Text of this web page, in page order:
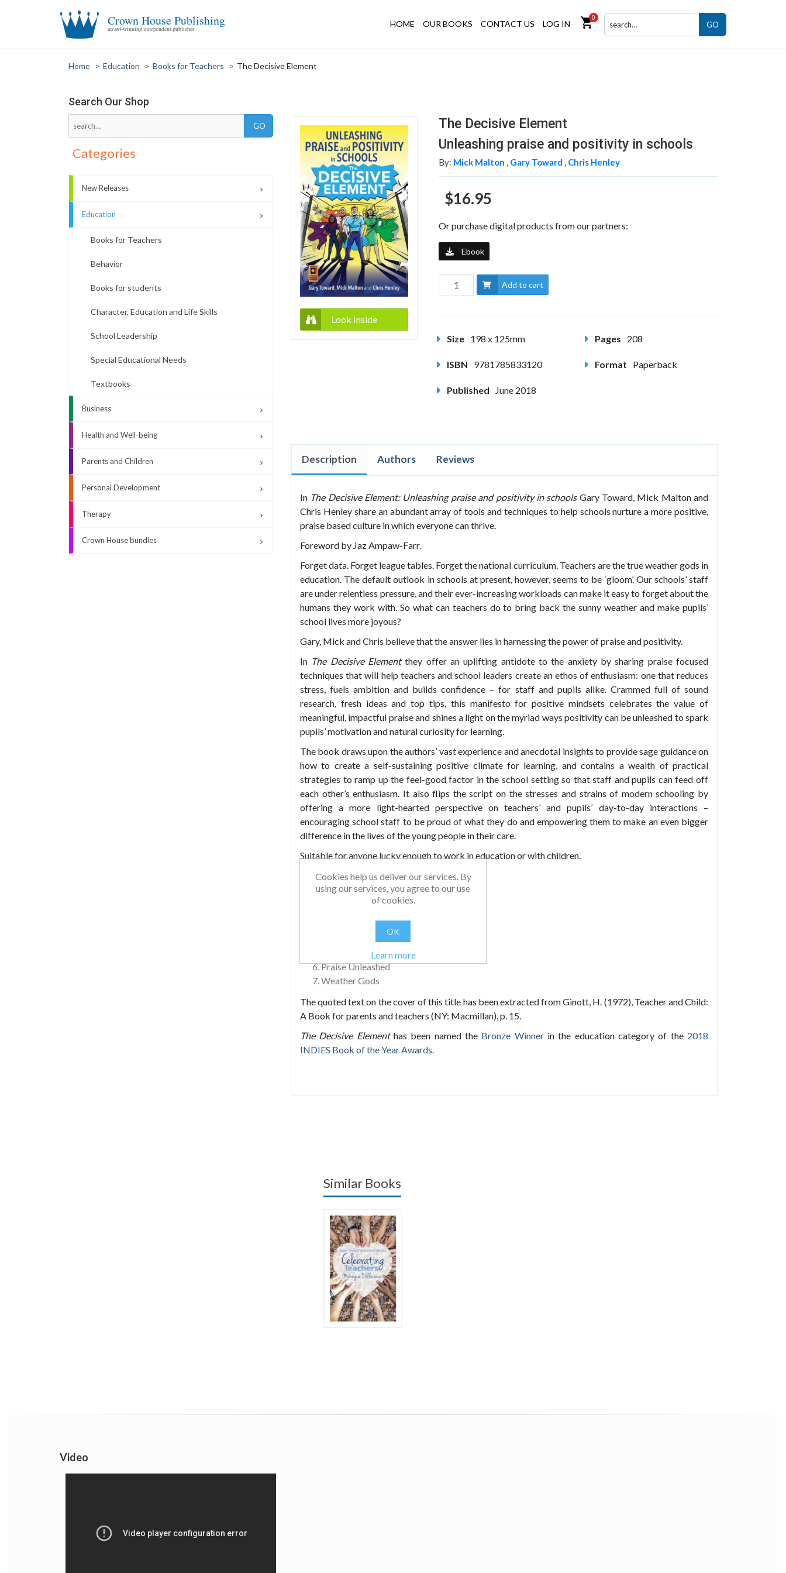
Crown House Publishing
award-winning independent publisher
HOME OUR BOOKS CONTACT US LOG IN shopping_cart0
GO
Home > Education > Books for Teachers > The Decisive Element
Search Our Shop
Categories
New Releases
Education
Books for Teachers
Behavior
Books for students
Character, Education and Life Skills
School Leadership
Special Educational Needs
Textbooks
Business
Health and Well-being
Parents and Children
Personal Development
Therapy
Crown House bundles
Look Inside
The Decisive Element
Unleashing praise and positivity in schools
By: Mick Malton , Gary Toward , Chris Henley
$16.95
Or purchase digital products from our partners:
Ebook
Add to cart
Size 198 x 125mm Pages 208
ISBN 9781785833120 Format Paperback
Published June 2018
Description Authors Reviews
In The Decisive Element: Unleashing praise and positivity in schoolsGary Toward, Mick Malton and
Chris Henley share an abundant array of tools and techniques to help schools nurture a more positive,
praise based culture in which everyone can thrive.
Foreword by Jaz Ampaw-Farr.
Forget data. Forget league tables. Forget the national curriculum. Teachers are the true weather gods in
education. The default outlook in schools at present, however, seems to be ‘gloom’. Our schools’ staff
are under relentless pressure, and their ever-increasing workloads can make it easy to forget about the
humans they work with. So what can teachers do to bring back the sunny weather and make pupils’
school lives more joyous?
Gary, Mick and Chris believe that the answer lies in harnessing the power of praise and positivity.
In The Decisive Elementthey offer an uplifting antidote to the anxiety by sharing praise focused
techniques that will help teachers and school leaders create an ethos of enthusiasm: one that reduces
stress, fuels ambition and builds confidence – for staff and pupils alike. Crammed full of sound
research, fresh ideas and top tips, this manifesto for positive mindsets celebrates the value of
meaningful, impactful praise and shines a light on the myriad ways positivity can be unleashed to spark
pupils’ motivation and natural curiosity for learning.
The book draws upon the authors’ vast experience and anecdotal insights to provide sage guidance on
how to create a self-sustaining positive climate for learning, and contains a wealth of practical
strategies to ramp up the feel-good factor in the school setting so that staff and pupils can feed off
each other’s enthusiasm. It also flips the script on the stresses and strains of modern schooling by
offering a more light-hearted perspective on teachers’ and pupils’ day-to-day interactions –
encouraging school staff to be proud of what they do and empowering them to make an even bigger
difference in the lives of the young people in their care.
Suitable for anyone lucky enough to work in education or with children.
Chapters include:
The Big R: Creating the Climate in School
Practical Weather Making
Praise and Positivity
Getting the Most Out of Praise
Praise Unleashed
Weather Gods
The quoted text on the cover of this title has been extracted from Ginott, H. (1972), Teacher and Child:
A Book for parents and teachers (NY: Macmillan), p. 15.
The Decisive Elementhas been named the Bronze Winnerin the education category of the 2018
INDIES Book of the Year Awards.
Similar Books
Video
Cookies help us deliver our services. By
using our services, you agree to our use
of cookies.
OK
Learn more